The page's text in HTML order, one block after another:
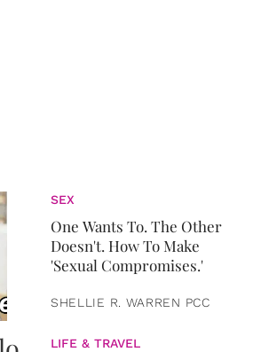
SEX
One Wants To. The Other
Doesn't. How To Make
'Sexual Compromises.'
SHELLIE R. WARREN PCC
LIFE & TRAVEL